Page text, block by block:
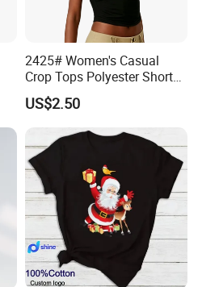
2425# Women's Casual
Crop Tops Polyester Short
Sleeve Crew Neck Tight T-
Shirt
US$2.50